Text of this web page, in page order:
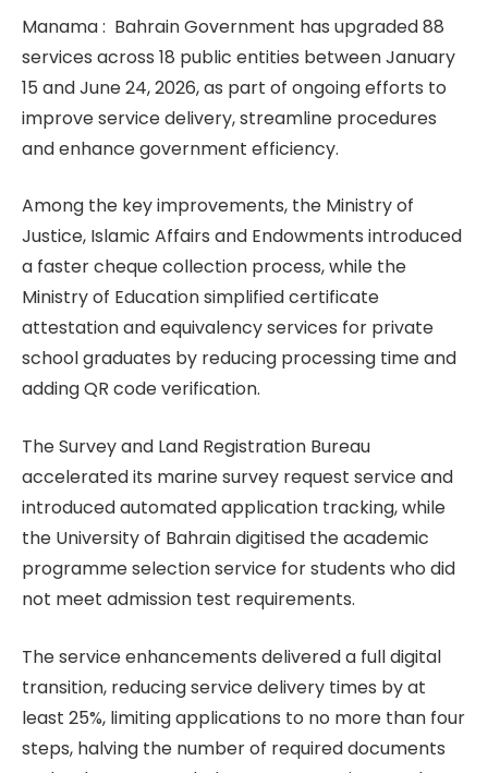
Manama : Bahrain Government has upgraded 88
services across 18 public entities between January
15 and June 24, 2026, as part of ongoing efforts to
improve service delivery, streamline procedures
and enhance government efficiency.
Among the key improvements, the Ministry of
Justice, Islamic Affairs and Endowments introduced
a faster cheque collection process, while the
Ministry of Education simplified certificate
attestation and equivalency services for private
school graduates by reducing processing time and
adding QR code verification.
The Survey and Land Registration Bureau
accelerated its marine survey request service and
introduced automated application tracking, while
the University of Bahrain digitised the academic
programme selection service for students who did
not meet admission test requirements.
The service enhancements delivered a full digital
transition, reducing service delivery times by at
least 25%, limiting applications to no more than four
steps, halving the number of required documents